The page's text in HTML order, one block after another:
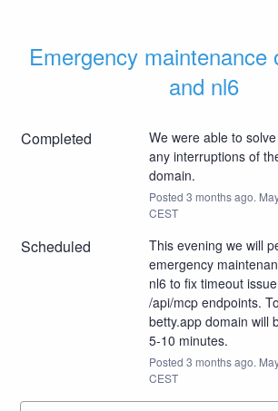
Emergency maintenance
and nl6
Completed
We were able to
any interruptions of
domain.
Posted 3 months ago.
CEST
Scheduled
This evening we will
emergency
nl6 to fix timeout
/api/mcp endpoints.
betty.app domain will
5-10 minutes.
Posted 3 months ago.
CEST